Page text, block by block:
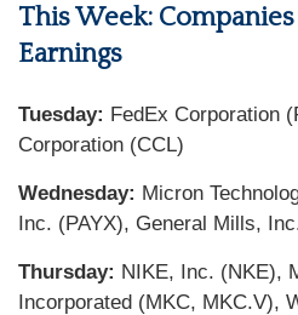
This Week:
Earnings
Tuesday: FedEx Corporation
Corporation (CCL)
Wednesday: Micron
Inc. (PAYX), General Mills,
Thursday: NIKE, Inc. (NKE),
Incorporated (MKC, MKC.V),